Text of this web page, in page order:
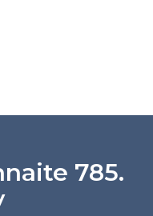
785.